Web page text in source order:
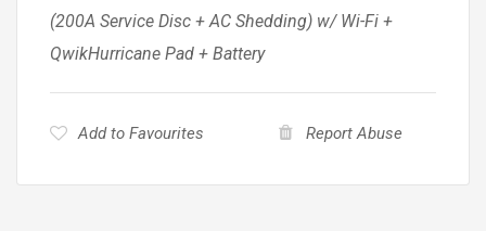
(200A Service Disc + AC Shedding) w/ Wi-Fi +
QwikHurricane Pad + Battery
Add to Favourites Report Abuse